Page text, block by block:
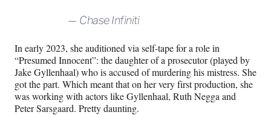
Chase Infiniti
In early 2023, she auditioned via self-tape for a role in
“Presumed Innocent”: the daughter of a prosecutor (played by
Jake Gyllenhaal) who is accused of murdering his mistress. She
got the part. Which meant that on her very first production, she
was working with actors like Gyllenhaal, Ruth Negga and
Peter Sarsgaard. Pretty daunting.